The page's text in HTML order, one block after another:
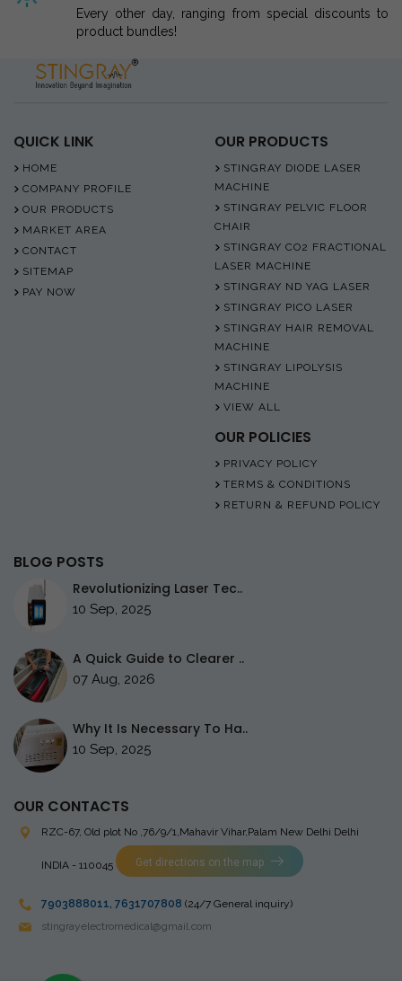
Every other day, ranging from special discounts to
product bundles!
QUICK LINK
HOME
COMPANY PROFILE
OUR PRODUCTS
MARKET AREA
CONTACT
SITEMAP
PAY NOW
OUR PRODUCTS
STINGRAY DIODE LASER
MACHINE
STINGRAY PELVIC FLOOR
CHAIR
STINGRAY CO2 FRACTIONAL
LASER MACHINE
STINGRAY ND YAG LASER
STINGRAY PICO LASER
STINGRAY HAIR REMOVAL
MACHINE
STINGRAY LIPOLYSIS
MACHINE
VIEW ALL
OUR POLICIES
PRIVACY POLICY
TERMS & CONDITIONS
RETURN & REFUND POLICY
BLOG POSTS
Revolutionizing Laser Tec..
10 Sep, 2025
A Quick Guide to Clearer ..
07 Aug, 2026
Why It Is Necessary To Ha..
10 Sep, 2025
OUR CONTACTS
RZC-67, Old plot No ,76/9/1,Mahavir Vihar,Palam New Delhi Delhi
INDIA - 110045 Get directions on the map
7903888011, 7631707808 (24/7 General inquiry)
stingrayelectromedical@gmail.com